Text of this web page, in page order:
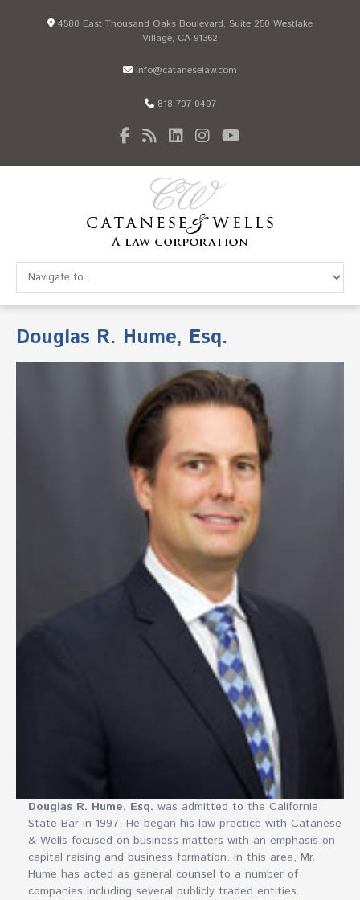
4580 East Thousand Oaks Boulevard, Suite 250 Westlake
Village, CA 91362
info@cataneselaw.com
818 707 0407
Douglas R. Hume, Esq.
Douglas R. Hume, Esq. was admitted to the California
State Bar in 1997. He began his law practice with Catanese
& Wells focused on business matters with an emphasis on
capital raising and business formation. In this area, Mr.
Hume has acted as general counsel to a number of
companies including several publicly traded entities.